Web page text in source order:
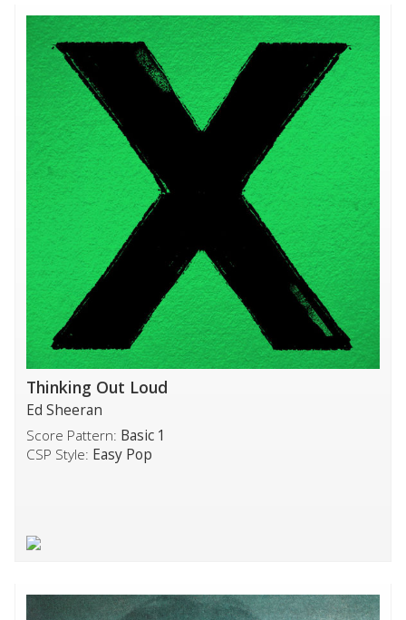
Thinking Out Loud
Ed Sheeran
Score Pattern: Basic 1
CSP Style: Easy Pop